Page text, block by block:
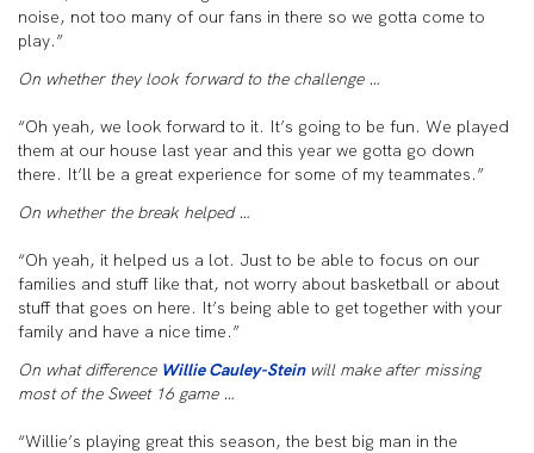
noise, not too many of our fans in there so we gotta come to
play.”
On whether they look forward to the challenge …
“Oh yeah, we look forward to it. It’s going to be fun. We played
them at our house last year and this year we gotta go down
there. It’ll be a great experience for some of my teammates.”
On whether the break helped …
“Oh yeah, it helped us a lot. Just to be able to focus on our
families and stuff like that, not worry about basketball or about
stuff that goes on here. It’s being able to get together with your
family and have a nice time.”
On what difference Willie Cauley-Steinwill make after missing
most of the Sweet 16 game …
“Willie’s playing great this season, the best big man in the